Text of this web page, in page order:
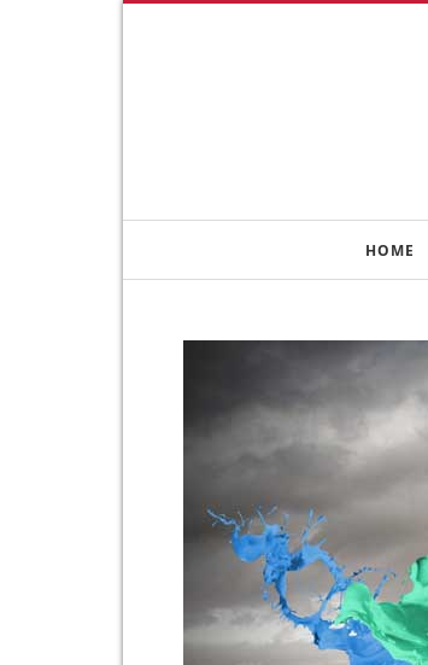
HOME